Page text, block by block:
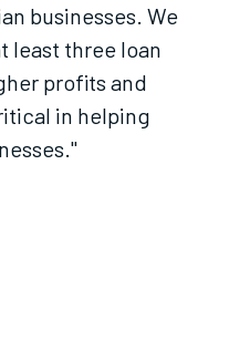
businesses. We
least three loan
profits and
in helping